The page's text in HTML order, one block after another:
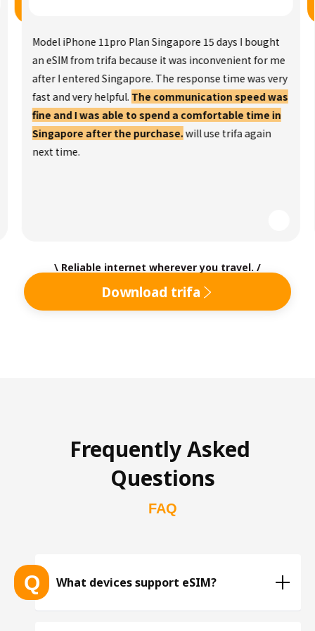
Model iPhone 11pro Plan Singapore 15 days I bought
an eSIM from trifa because it was inconvenient for me
after I entered Singapore. The response time was very
fast and very helpful. The communication speed was
fine and I was able to spend a comfortable time in
Singapore after the purchase.will use trifa again
next time.
\ Reliable internet wherever you travel. /
Download trifa
Frequently Asked
Questions
FAQ
Q What devices support eSIM?